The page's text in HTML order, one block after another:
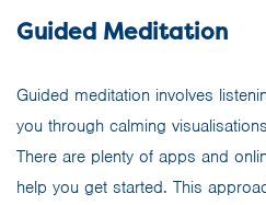
Guided Meditation
Guided meditation involves
you through calming
There are plenty of apps and
help you get started. This